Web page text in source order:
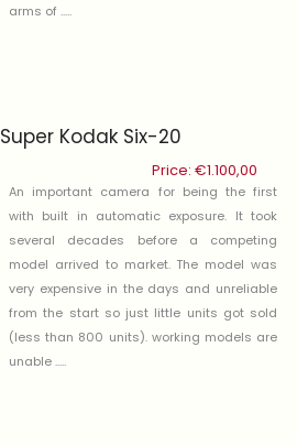
arms of .....
Super Kodak Six-20
Price: €1.100,00
An important camera for being the first
with built in automatic exposure. It took
several decades before a competing
model arrived to market. The model was
very expensive in the days and unreliable
from the start so just little units got sold
(less than 800 units). working models are
unable .....